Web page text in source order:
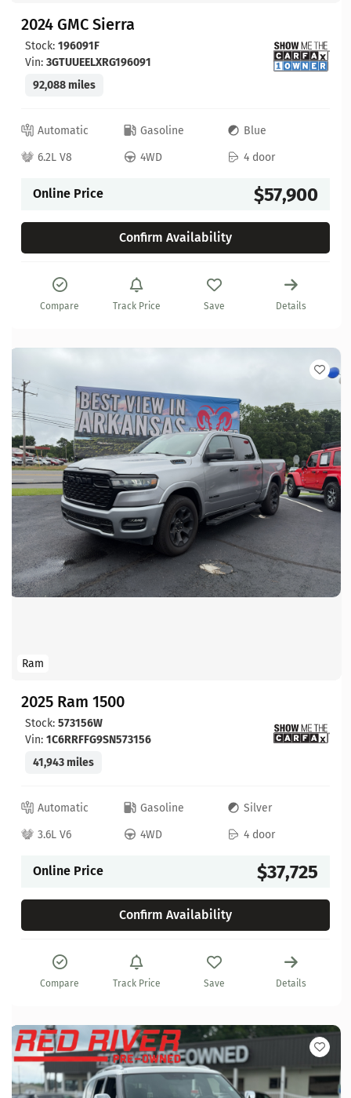
2024 GMC Sierra
Stock: 196091F
Vin: 3GTUUEELXRG196091
92,088 miles
Automatic Gasoline
Blue
6.2L V8
4WD 4 door
Online Price $57,900
Confirm Availability
Compare Track Price Save Details
Ram
2025 Ram 1500
Stock: 573156W
Vin: 1C6RRFFG9SN573156
41,943 miles
Automatic Gasoline
Silver
3.6L V6
4WD 4 door
Online Price $37,725
Confirm Availability
Compare Track Price Save Details